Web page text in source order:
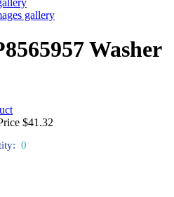
gallery
Washer
$41.32
0